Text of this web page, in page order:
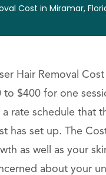
Cost in Miramar,
Hair Removal
to $400 for one
a rate schedule that
has set up. The
as well as your
about your